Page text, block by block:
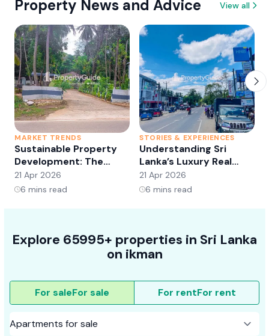
Property News and Advice View all
MARKET TRENDS
Sustainable Property
Development: The
Future of Real Estate?
21 Apr 2026
6 mins read
STORIES & EXPERIENCES
Understanding Sri
Lanka’s Luxury Real
Estate Market:
Opportunities and
21 Apr 2026
6 mins read
Explore 65995+ properties in Sri Lanka
on ikman
For saleFor sale For rentFor rent